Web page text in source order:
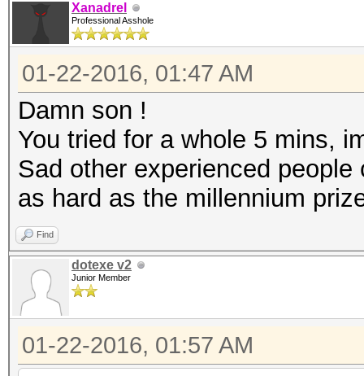
Xanadrel
Professional Asshole
01-22-2016, 01:47 AM
Damn son !
You tried for a whole 5 mins,
Sad other experienced
as hard as the millennium
Find
dotexe v2
Junior Member
01-22-2016, 01:57 AM